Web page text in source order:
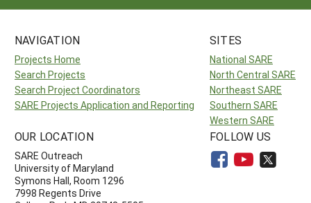
NAVIGATION
Projects Home
Search Projects
Search Project Coordinators
SARE Projects Application and Reporting
SITES
National SARE
North Central SARE
Northeast SARE
Southern SARE
Western SARE
OUR LOCATION
SARE Outreach
University of Maryland
Symons Hall, Room 1296
7998 Regents Drive
FOLLOW US